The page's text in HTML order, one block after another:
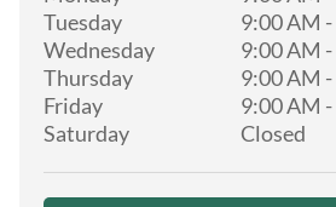
Tuesday
9:00 AM -
Wednesday
9:00 AM -
Thursday
9:00 AM -
Friday
9:00 AM -
Saturday
Closed